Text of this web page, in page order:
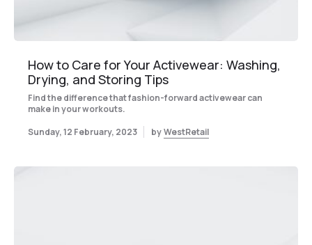
How to Care for Your Activewear: Washing,
Drying, and Storing Tips
Find the difference that fashion-forward activewear can
make in your workouts.
Sunday, 12 February, 2023
byWestRetail